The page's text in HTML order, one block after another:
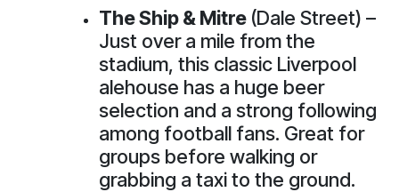
The Ship & Mitre (Dale Street) –
Just over a mile from the
stadium, this classic Liverpool
alehouse has a huge beer
selection and a strong following
among football fans. Great for
groups before walking or
grabbing a taxi to the ground.